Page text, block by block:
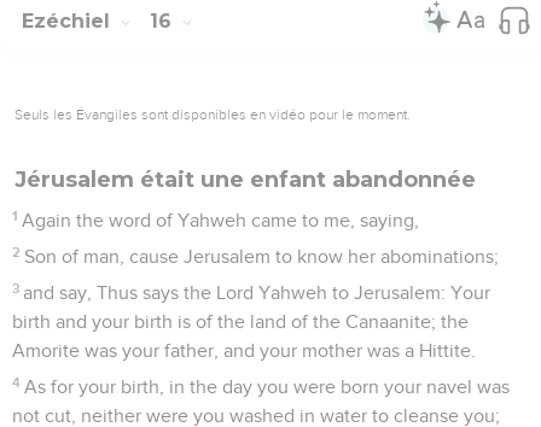
Ezéchiel 16
Seuls les Évangiles sont disponibles en vidéo pour le moment.
Jérusalem était une enfant abandonnée
1 Again the word of Yahweh came to me, saying,
2 Son of man, cause Jerusalem to know her abominations;
3 and say, Thus says the Lord Yahweh to Jerusalem: Your
birth and your birth is of the land of the Canaanite; the
Amorite was your father, and your mother was a Hittite.
4 As for your birth, in the day you were born your navel was
not cut, neither were you washed in water to cleanse you;